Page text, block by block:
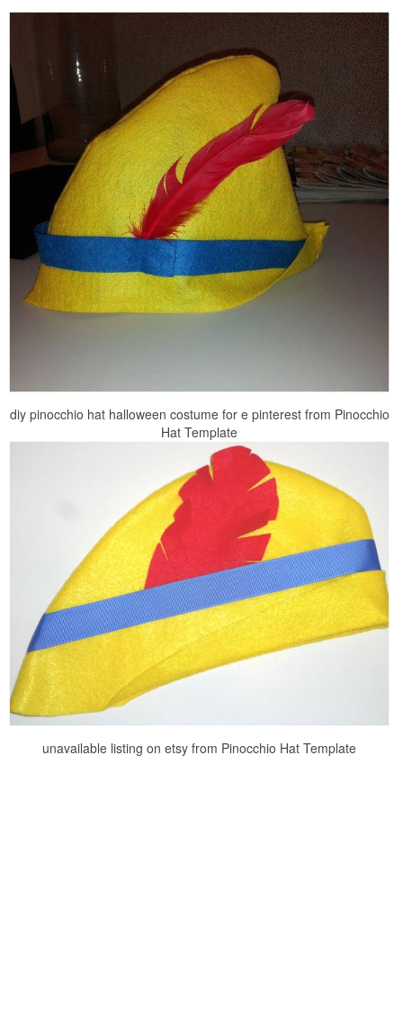
diy pinocchio hat halloween costume for e pinterest from Pinocchio
Hat Template
unavailable listing on etsy from Pinocchio Hat Template